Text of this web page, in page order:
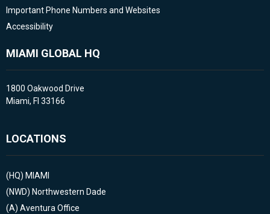
Important Phone Numbers and Websites
Accessibility
MIAMI GLOBAL HQ
1800 Oakwood Drive
Miami, Fl 33166
LOCATIONS
(HQ) MIAMI
(NWD) Northwestern Dade
(A) Aventura Office